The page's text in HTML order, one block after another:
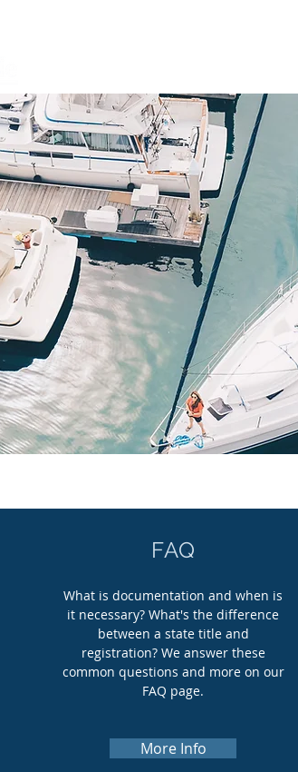
FAQ
What is documentation and when is
it necessary? What's the difference
between a state title and
registration? We answer these
common questions and more on our
FAQ page.
More Info